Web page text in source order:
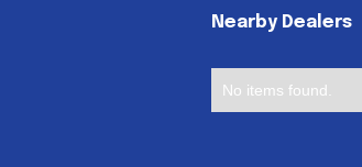
Nearby Dealers
No items found.